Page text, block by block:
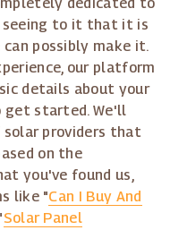
seeing to it that it is
possibly make it.
our platform
details about your
get started. We'll
providers that
on the
you've found us,
like "Can I Buy And
Solar Panel